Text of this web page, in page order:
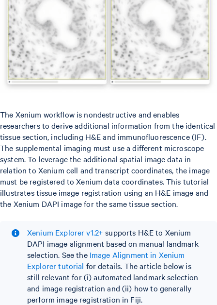
The Xenium workflow is nondestructive and enables
researchers to derive additional information from the identical
tissue section, including H&E and immunofluorescence (IF).
The supplemental imaging must use a different microscope
system. To leverage the additional spatial image data in
relation to Xenium cell and transcript coordinates, the image
must be registered to Xenium data coordinates. This tutorial
illustrates tissue image registration using an H&E image and
the Xenium DAPI image for the same tissue section.
Xenium Explorer v1.2+ supports H&E to Xenium
DAPI image alignment based on manual landmark
selection. See the Image Alignment in Xenium
Explorer tutorial for details. The article below is
still relevant for (i) automated landmark selection
and image registration and (ii) how to generally
perform image registration in Fiji.